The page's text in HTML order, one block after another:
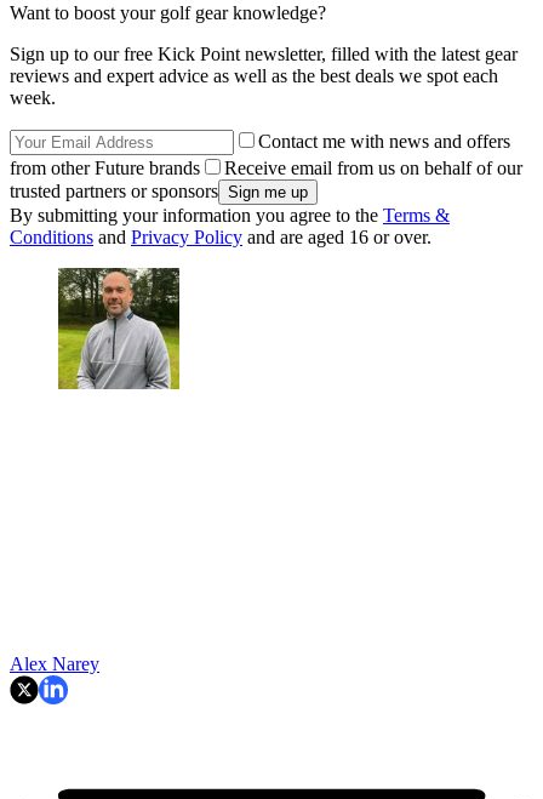
Want to boost your golf gear knowledge?
Sign up to our free Kick Point newsletter, filled with the latest gear
reviews and expert advice as well as the best deals we spot each
week.
Contact me with news and offers
from other Future brands
Receive email from us on behalf of our
trusted partners or sponsors
By submitting your information you agree to the Terms &
Conditions and Privacy Policy and are aged 16 or over.
Alex Narey